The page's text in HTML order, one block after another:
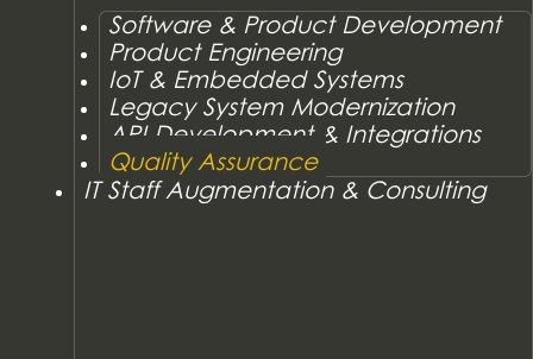
Software & Product Development
Product Engineering
IoT & Embedded Systems
Legacy System Modernization
API Development & Integrations
Quality Assurance
IT Staff Augmentation & Consulting